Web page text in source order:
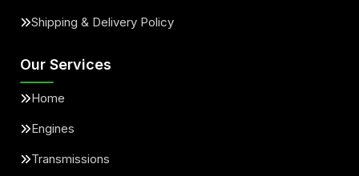
Shipping & Delivery Policy
Our Services
Home
Engines
Transmissions